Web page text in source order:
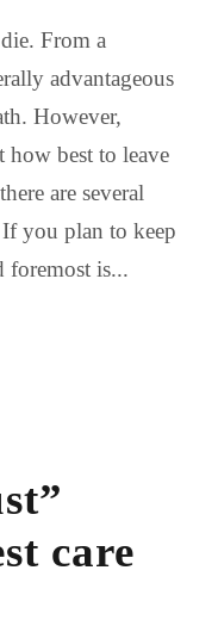
From a
advantageous
However,
how best to leave
are several
you plan to keep
foremost is...
care